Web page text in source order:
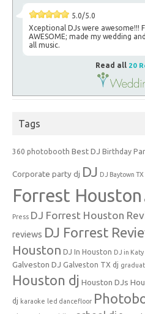
5.0/5.0
Xceptional DJs were awesome!!!
AWESOME; made my wedding
all music.
Read all 20
Tags
360 photobooth Best DJ Birthday
Corporate party dj DJ DJ Baytown TX
Forrest Houston
Press DJ Forrest Houston
reviews DJ Forrest
Houston DJ In Houston DJ in Katy
Galveston DJ Galveston TX dj
Houston dj Houston DJs
dj karaoke led dancefloor